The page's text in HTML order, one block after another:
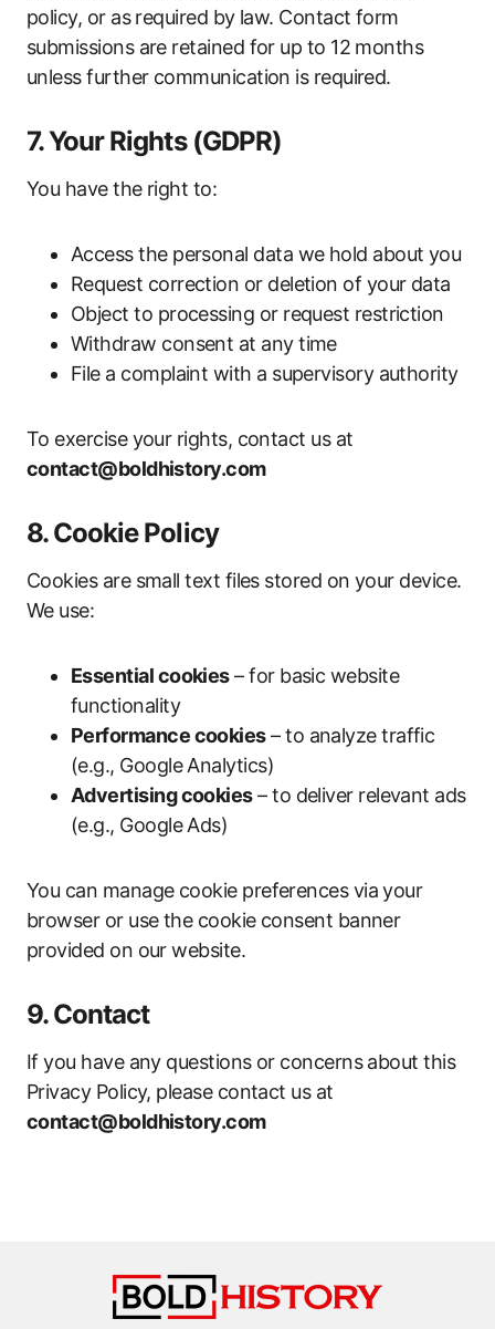
policy, or as required by law. Contact form
submissions are retained for up to 12 months
unless further communication is required.
7. Your Rights (GDPR)
You have the right to:
Access the personal data we hold about you
Request correction or deletion of your data
Object to processing or request restriction
Withdraw consent at any time
File a complaint with a supervisory authority
To exercise your rights, contact us at
contact@boldhistory.com
8. Cookie Policy
Cookies are small text files stored on your device.
We use:
Essential cookies– for basic website
functionality
Performance cookies– to analyze traffic
(e.g., Google Analytics)
Advertising cookies– to deliver relevant ads
(e.g., Google Ads)
You can manage cookie preferences via your
browser or use the cookie consent banner
provided on our website.
9. Contact
If you have any questions or concerns about this
Privacy Policy, please contact us at
contact@boldhistory.com